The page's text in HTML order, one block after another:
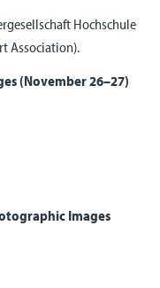
Hochschule
Association).
(November 26–27)
Images